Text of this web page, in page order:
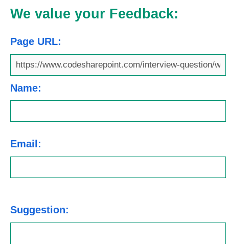
We value your Feedback:
Page URL:
Name:
Email:
Suggestion: